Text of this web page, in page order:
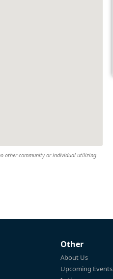
other community or individual utilizing
Other
About Us
Upcoming Events